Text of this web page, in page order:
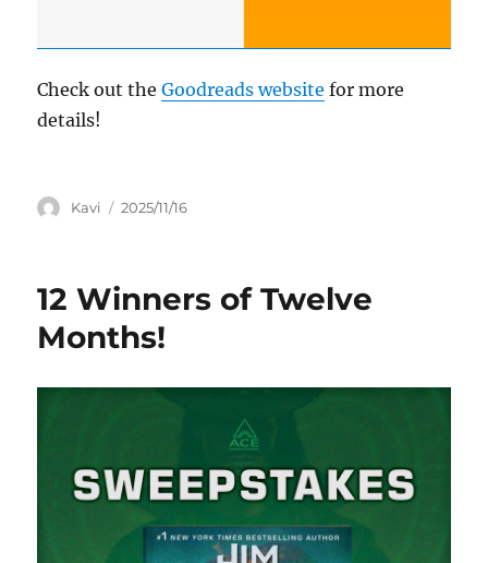
Check out theGoodreads website for more
details!
Author
Kavi
Posted
2025/11/16
12 Winners of Twelve
Months!